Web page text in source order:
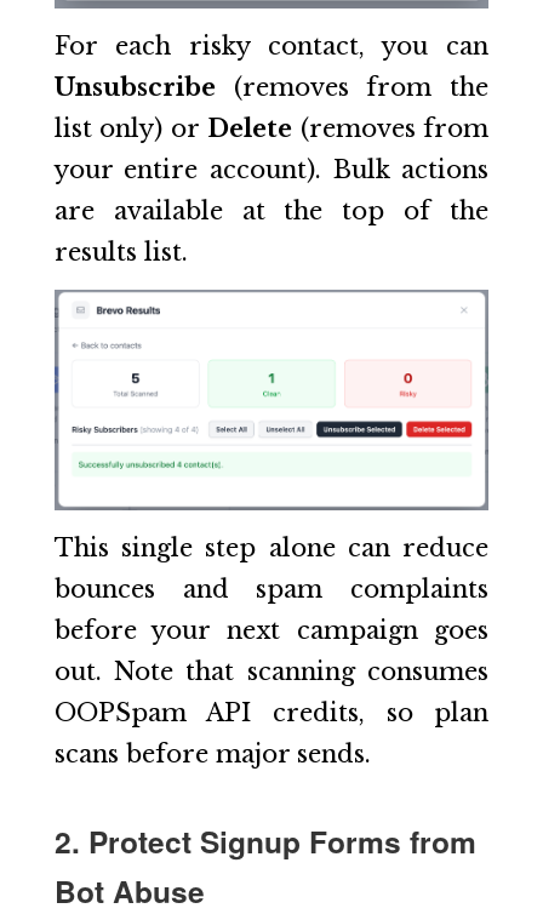
For each risky contact, you can
Unsubscribe(removes from the
list only) or Delete(removes from
your entire account). Bulk actions
are available at the top of the
results list.
This single step alone can reduce
bounces and spam complaints
before your next campaign goes
out. Note that scanning consumes
OOPSpam API credits, so plan
scans before major sends.
2. Protect Signup Forms from
Bot Abuse